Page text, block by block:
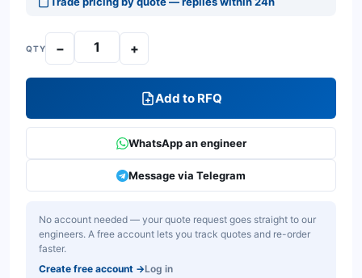
QTY − +
Add to RFQ
WhatsApp an engineer
Message via Telegram
No account needed — your quote request goes straight to our
engineers. A free account lets you track quotes and re-order
faster.
Create free account →Log in